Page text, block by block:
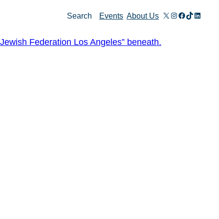
Search Events About Us X Instagram
Facebook
TikTok